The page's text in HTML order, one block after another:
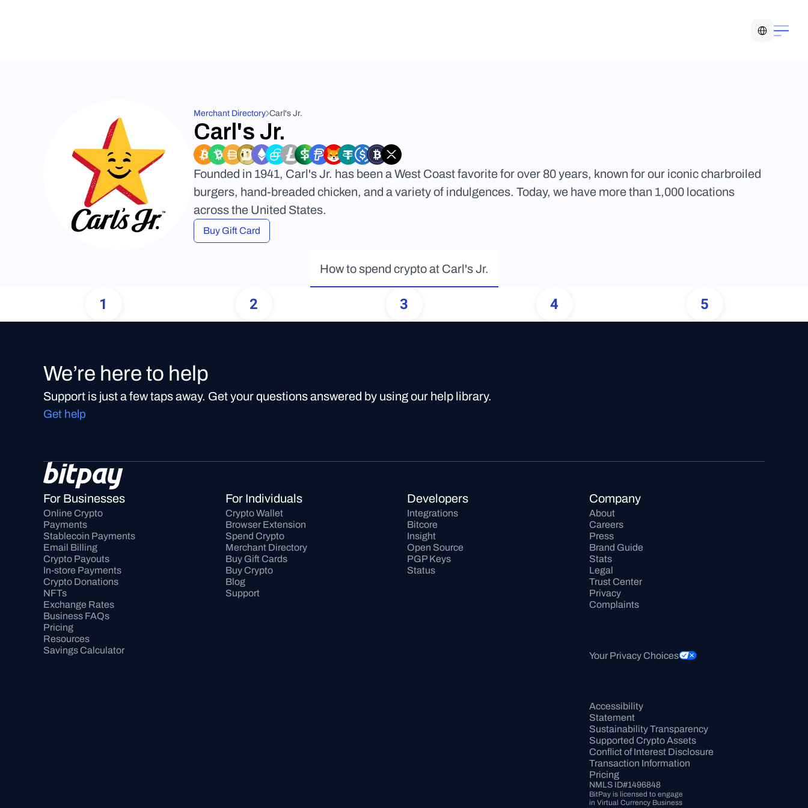
Merchant Directory Carl's Jr.
Carl's Jr.
Founded in 1941, Carl's Jr. has been a West Coast favorite for over 80 years, known for our iconic charbroiled
burgers, hand-breaded chicken, and a variety of indulgences. Today, we have more than 1,000 locations
across the United States.
Buy Gift Card
How to spend crypto at Carl's Jr.
1 2 3 4 5
We’re here to help
Support is just a few taps away. Get your questions answered by using our help library.
Get help
For Businesses
Online Crypto
Payments
Stablecoin Payments
Email Billing
Crypto Payouts
In-store Payments
Crypto Donations
NFTs
Exchange Rates
Business FAQs
Pricing
Resources
Savings Calculator
For Individuals
Crypto Wallet
Browser Extension
Spend Crypto
Merchant Directory
Buy Gift Cards
Buy Crypto
Blog
Support
Developers
Integrations
Bitcore
Insight
Open Source
PGP Keys
Status
Company
About
Careers
Press
Brand Guide
Stats
Legal
Trust Center
Privacy
Complaints
Your Privacy Choices
Accessibility
Statement
Sustainability Transparency
Supported Crypto Assets
Conflict of Interest Disclosure
Transaction Information
Pricing
NMLS ID#1496848
BitPay is licensed to engage
in Virtual Currency Business